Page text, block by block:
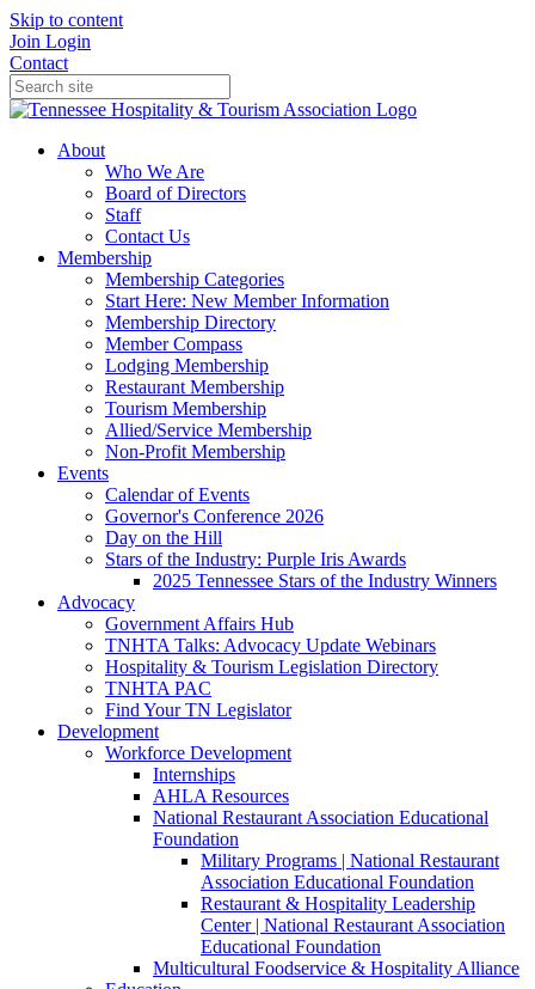
Skip to content
Join Login
Contact
About
Who We Are
Board of Directors
Staff
Contact Us
Membership
Membership Categories
Start Here: New Member Information
Membership Directory
Member Compass
Lodging Membership
Restaurant Membership
Tourism Membership
Allied/Service Membership
Non-Profit Membership
Events
Calendar of Events
Governor's Conference 2026
Day on the Hill
Stars of the Industry: Purple Iris Awards
2025 Tennessee Stars of the Industry Winners
Advocacy
Government Affairs Hub
TNHTA Talks: Advocacy Update Webinars
Hospitality & Tourism Legislation Directory
TNHTA PAC
Find Your TN Legislator
Development
Workforce Development
Internships
AHLA Resources
National Restaurant Association Educational
Foundation
Military Programs | National Restaurant
Association Educational Foundation
Restaurant & Hospitality Leadership
Center | National Restaurant Association
Educational Foundation
Multicultural Foodservice & Hospitality Alliance